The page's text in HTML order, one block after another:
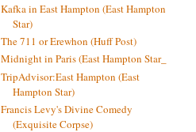
Kafka in East Hampton (East Hampton
Star)
The 711 or Erewhon (Huff Post)
Midnight in Paris (East Hampton Star_
TripAdvisor:East Hampton (East
Hampton Star)
Francis Levy's Divine Comedy
(Exquisite Corpse)